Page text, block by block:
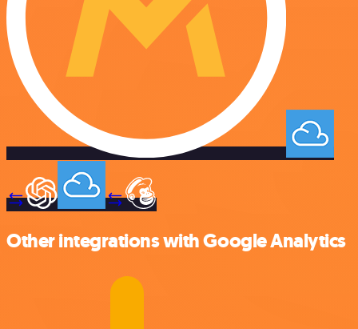
Other integrations with Google Analytics